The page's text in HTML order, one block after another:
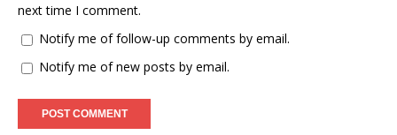
next time I comment.
Notify me of follow-up comments by email.
Notify me of new posts by email.